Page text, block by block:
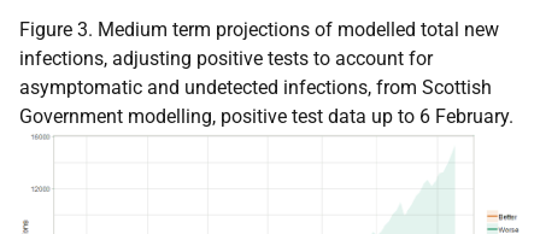
Figure 3. Medium term projections of modelled total new
infections, adjusting positive tests to account for
asymptomatic and undetected infections, from Scottish
Government modelling, positive test data up to 6 February.